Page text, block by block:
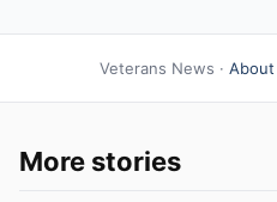
Veterans News · About
More stories